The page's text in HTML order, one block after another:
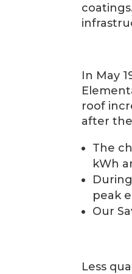
In May
roof
after
The
kWh
peak
Our
Less